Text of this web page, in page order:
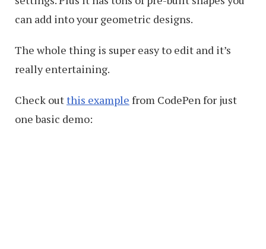
can add into your geometric designs.
The whole thing is super easy to edit and it’s
really entertaining.
Check outthis example from CodePen for just
one basic demo: